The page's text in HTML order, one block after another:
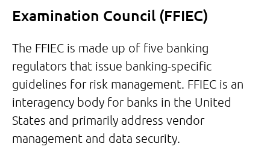
Examination Council (FFIEC)
The FFIEC is made up of five banking
regulators that issue banking-specific
guidelines for risk management. FFIEC is an
interagency body for banks in the United
States and primarily address vendor
management and data security.